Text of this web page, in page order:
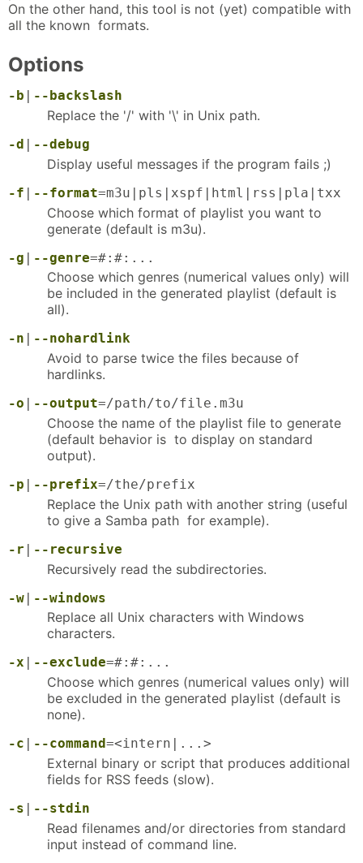
On the other hand, this tool is not (yet) compatible with
all the known formats.
Options
-b --backslash
Replace the '/' with '\' in Unix path.
-d | --debug
Display useful messages if the program fails ;)
-f | --format=m3u|pls|xspf|html|rss|pla|txx
Choose which format of playlist you want to
generate (default is m3u).
-g | --genre=#:#:...
Choose which genres (numerical values only) will
be included in the generated playlist (default is
all).
-n --nohardlink
Avoid to parse twice the files because of
hardlinks.
-o --output=/path/to/file.m3u
Choose the name of the playlist file to generate
(default behavior is to display on standard
output).
-p | --prefix=/the/prefix
Replace the Unix path with another string (useful
to give a Samba path for example).
-r | --recursive
Recursively read the subdirectories.
-w | --windows
Replace all Unix characters with Windows
characters.
-x --exclude=#:#:...
Choose which genres (numerical values only) will
be excluded in the generated playlist (default is
none).
-c | --command=<intern|...>
External binary or script that produces additional
fields for RSS feeds (slow).
-s | --stdin
Read filenames and/or directories from standard
input instead of command line.